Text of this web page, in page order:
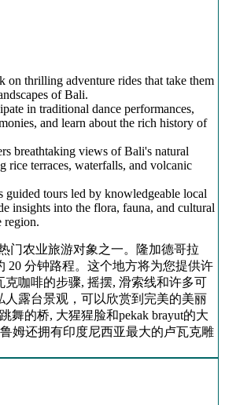
on thrilling adventure rides that take them
of Bali.
in traditional dance performances,
and learn about the rich history of
breathtaking views of Bali's natural
rice terraces, waterfalls, and volcanic
guided tours led by knowledgeable local
insights into the flora, fauna, and cultural
region.
门农业旅游对象之一。隆加德哥拉
20 分钟路程。这个地方将为您提供许
克咖啡的步骤, 摇摆, 滑索线和许多可
人露台景观，可以欣赏到完美的美丽
舞的桥, 大猩猩脸和pekak brayut的大
姆还拥有印度尼西亚最大的卢瓦克雕